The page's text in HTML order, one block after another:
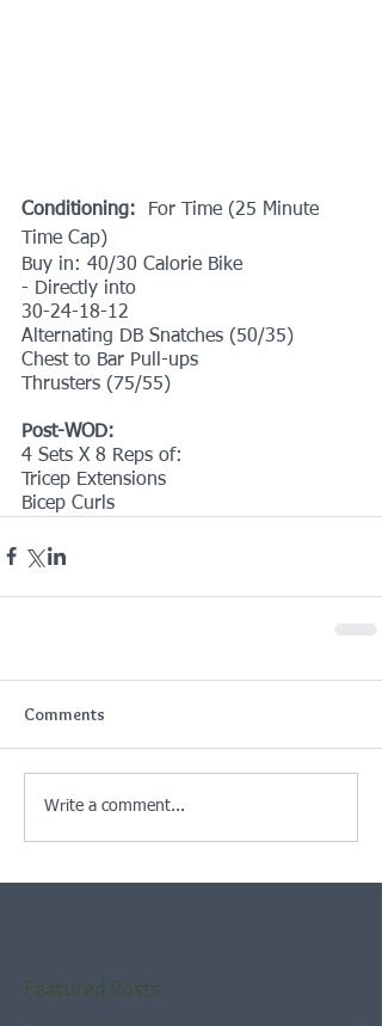
Conditioning:
For Time (25 Minute
Time Cap)
Buy in: 40/30 Calorie Bike
- Directly into
30-24-18-12
Alternating DB Snatches (50/35)
Chest to Bar Pull-ups
Thrusters (75/55)
Post-WOD:
4 Sets X 8 Reps of:
Tricep Extensions
Bicep Curls
Comments
Write a comment...
Featured Posts